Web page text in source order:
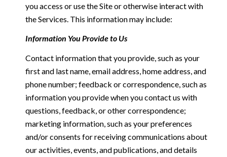
you access or use the Site or otherwise interact with
the Services. This information may include:
Information You Provide to Us
Contact information that you provide, such as your
first and last name, email address, home address, and
phone number; feedback or correspondence, such as
information you provide when you contact us with
questions, feedback, or other correspondence;
marketing information, such as your preferences
and/or consents for receiving communications about
our activities, events, and publications, and details